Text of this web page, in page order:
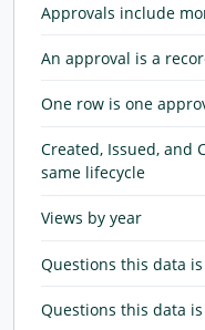
Approvals include
An approval is a
One row is one
Created, Issued, and
same lifecycle
Views by year
Questions this data
Questions this data